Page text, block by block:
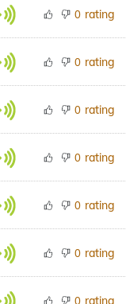
0 rating
0 rating
0 rating
0 rating
0 rating
0 rating
0 rating